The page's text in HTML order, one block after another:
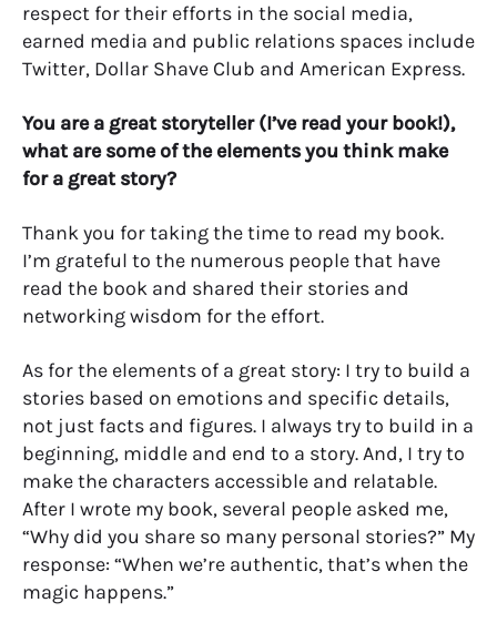
respect for their efforts in the social media,
earned media and public relations spaces include
Twitter, Dollar Shave Club and American Express.
You are a great storyteller (I’ve read your book!),
what are some of the elements you think make
for a great story?
Thank you for taking the time to read my book.
I’m grateful to the numerous people that have
read the book and shared their stories and
networking wisdom for the effort.
As for the elements of a great story: I try to build a
stories based on emotions and specific details,
not just facts and figures. I always try to build in a
beginning, middle and end to a story. And, I try to
make the characters accessible and relatable.
After I wrote my book, several people asked me,
“Why did you share so many personal stories?” My
response: “When we’re authentic, that’s when the
magic happens.”